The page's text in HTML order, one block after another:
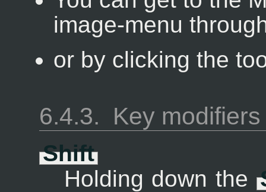
image-menu
or by clicking the
6.4.3. Key modifiers
Shift
Holding down the